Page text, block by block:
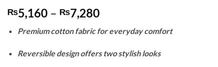
₨5,160 – ₨7,280Price
₨5,160
through
₨7,280
Premium cotton fabric for everyday comfort
Reversible design offers two stylish looks